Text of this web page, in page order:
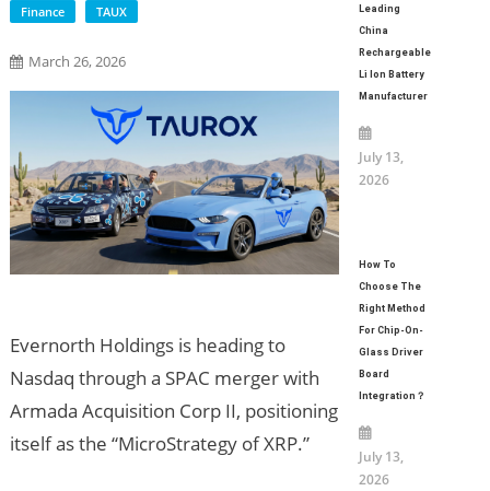
Finance TAUX
March 26, 2026
Evernorth Holdings is heading to
Nasdaq through a SPAC merger with
Armada Acquisition Corp II, positioning
itself as the “MicroStrategy of XRP.”
Leading
China
Rechargeable
Li Ion Battery
Manufacturer
July 13,
2026
How To
Choose The
Right Method
For Chip-On-
Glass Driver
Board
Integration？
July 13,
2026